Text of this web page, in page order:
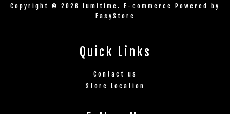
Copyright © 2026 lumitime. E-commerce Powered by
EasyStore
Quick Links
Contact us
Store Location